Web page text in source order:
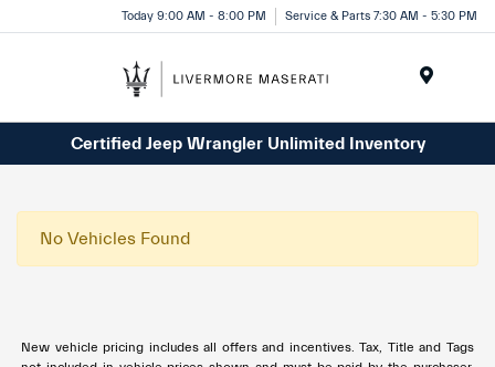
Today 9:00 AM - 8:00 PM Service & Parts 7:30 AM - 5:30 PM
Certified Jeep Wrangler Unlimited Inventory
No Vehicles Found
New vehicle pricing includes all offers and incentives. Tax, Title and Tags